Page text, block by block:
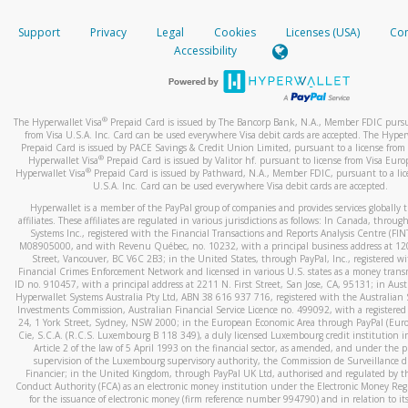
When you add a new payment method, we will send you a
text. You will need to enter this code to complete the
*Standard text messaging and/or data rates from your
How do I learn more about Samsung Pay?
For more information,click here.
How do I learn more about Google Pay?
For more information,click here.
your mobile device, include a screenshot of it in your email.
When you send an email tohw-spam@paypal.com
automatic message letting you know we received it.
activityhere.
Support Privacy Legal Cookies Licenses (USA)
Accessibility
The Hyperwallet Visa® Prepaid Card is issued by The Bancorp Bank, N.A., Member FDIC
from Visa U.S.A. Inc. Card can be used everywhere Visa debit cards are accepted. The
Prepaid Card is issued by PACE Savings & Credit Union Limited, pursuant to a license from
Hyperwallet Visa® Prepaid Card is issued by Valitor hf. pursuant to license from Visa
Hyperwallet Visa®Prepaid Card is issued by Pathward, N.A., Member FDIC, pursuant to a
U.S.A. Inc. Card can be used everywhere Visa debit cards are accepted.
Hyperwallet is a member of the PayPal group of companies and provides services globally
affiliates. These affiliates are regulated in various jurisdictions as follows: In Canada,
Systems Inc., registered with the Financial Transactions and Reports Analysis Centre
M08905000, and with Revenu Québec, no. 10232, with a principal business address at
Street, Vancouver, BC V6C 2B3; in the United States, through PayPal, Inc., registered
Financial Crimes Enforcement Network and licensed in various U.S. states as a money
ID no. 910457, with a principal address at 2211 N. First Street, San Jose, CA, 95131; in
Hyperwallet Systems Australia Pty Ltd, ABN 38 616 937 716, registered with the Australian
Investments Commission, Australian Financial Service Licence no. 499092, with a registered
24, 1 York Street, Sydney, NSW 2000; in the European Economic Area through PayPal
Cie, S.C.A. (R.C.S. Luxembourg B 118 349), a duly licensed Luxembourg credit institution
Article 2 of the law of 5 April 1993 on the financial sector, as amended, and under the
supervision of the Luxembourg supervisory authority, the Commission de Surveillance
Financier; in the United Kingdom, through PayPal UK Ltd, authorised and regulated by
Conduct Authority (FCA) as an electronic money institution under the Electronic Money
for the issuance of electronic money (firm reference number 994790) and in relation to